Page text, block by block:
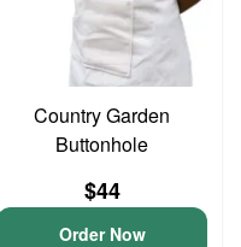
Country Garden
Buttonhole
$44
Order Now